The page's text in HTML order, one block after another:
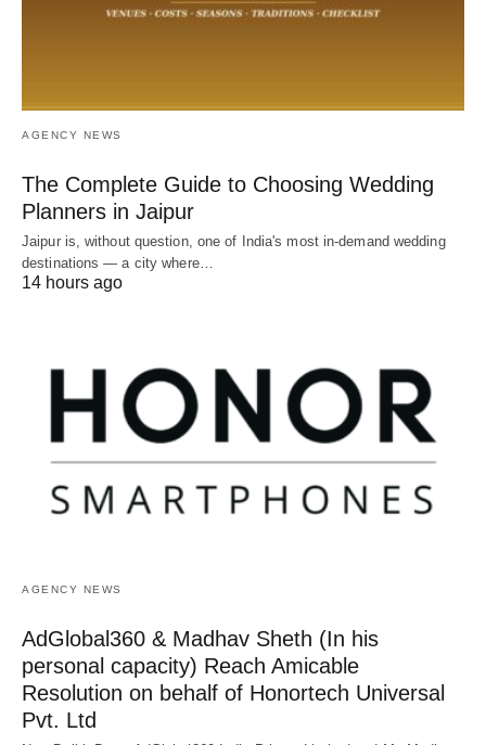
AGENCY NEWS
The Complete Guide to Choosing Wedding
Planners in Jaipur
Jaipur is, without question, one of India's most in-demand wedding
destinations — a city where…
14 hours ago
AGENCY NEWS
AdGlobal360 & Madhav Sheth (In his
personal capacity) Reach Amicable
Resolution on behalf of Honortech Universal
Pvt. Ltd